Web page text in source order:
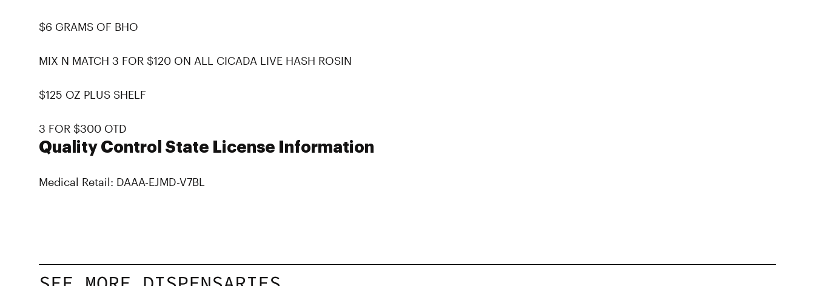
$6 GRAMS OF BHO
MIX N MATCH 3 FOR $120 ON ALL CICADA LIVE HASH ROSIN
$125 OZ PLUS SHELF
3 FOR $300 OTD
Quality Control State License Information
Medical Retail: DAAA-EJMD-V7BL